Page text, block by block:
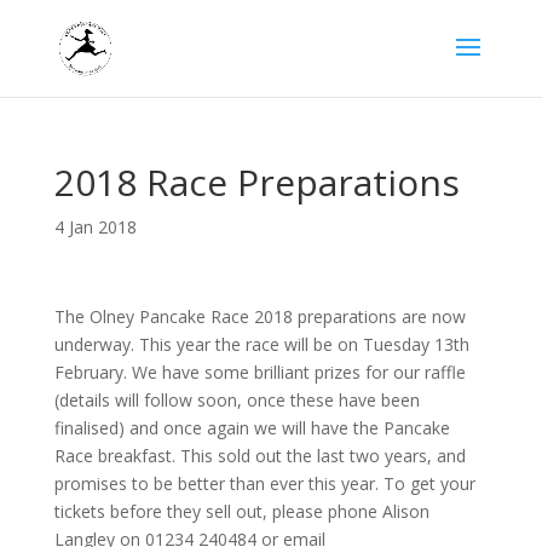
2018 Race Preparations
4 Jan 2018
The Olney Pancake Race 2018 preparations are now
underway. This year the race will be on Tuesday 13th
February. We have some brilliant prizes for our raffle
(details will follow soon, once these have been
finalised) and once again we will have the Pancake
Race breakfast. This sold out the last two years, and
promises to be better than ever this year. To get your
tickets before they sell out, please phone Alison
Langley on 01234 240484 or email